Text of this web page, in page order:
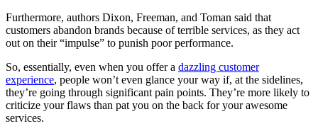
Furthermore, authors Dixon, Freeman, and Toman said that
customers abandon brands because of terrible services, as they act
out on their “impulse” to punish poor performance.
So, essentially, even when you offer a dazzling customer
experience, people won’t even glance your way if, at the sidelines,
they’re going through significant pain points. They’re more likely to
criticize your flaws than pat you on the back for your awesome
services.